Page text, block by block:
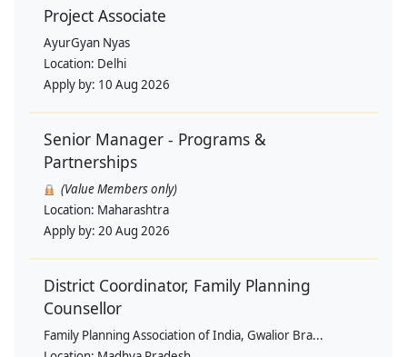
Project Associate
AyurGyan Nyas
Location: Delhi
Apply by: 10 Aug 2026
Senior Manager - Programs &
Partnerships
(Value Members only)
Location: Maharashtra
Apply by: 20 Aug 2026
District Coordinator, Family Planning
Counsellor
Family Planning Association of India, Gwalior Bra...